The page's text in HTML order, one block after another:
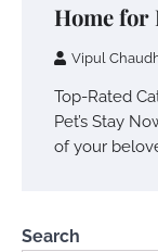
Home for
Vipul
Top-Rated
Pet’s Stay
of your
Search